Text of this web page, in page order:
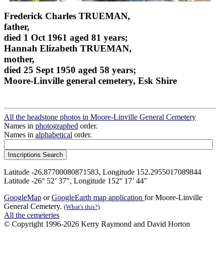
Frederick Charles TRUEMAN,
father,
died 1 Oct 1961 aged 81 years;
Hannah Elizabeth TRUEMAN,
mother,
died 25 Sept 1950 aged 58 years;
Moore-Linville general cemetery, Esk Shire
All the headstone photos in Moore-Linville General Cemetery
Names in photographed order.
Names in alphabetical order.
Latitude -26.87700080871583, Longitude 152.2955017089844
Latitude -26° 52’ 37", Longitude 152° 17’ 44"
GoogleMap orGoogleEarth map application for Moore-Linville
General Cemetery. (What's this?)
All the cemeteries
© Copyright 1996-2026 Kerry Raymond and David Horton